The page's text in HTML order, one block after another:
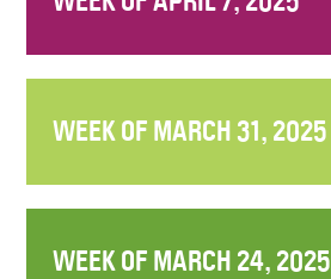
WEEK OF MARCH 31, 2025
WEEK OF MARCH 24, 2025